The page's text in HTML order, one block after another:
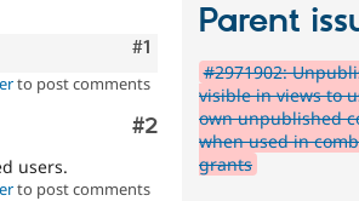
Comment
#1
to post comments
Comment
#2
users.
to post comments
Parent
#2971902:
visible in views to
own unpublished
when used in
grants